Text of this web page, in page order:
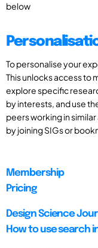
below
To personalise your
This unlocks access to
explore specific
by interests, and use
peers working in
by joining SIGs or
Membership
Pricing
Design Science
How to use search